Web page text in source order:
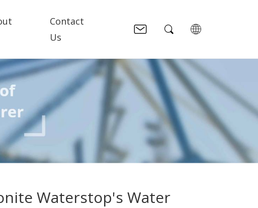
Contact
Us
Waterstop's Water